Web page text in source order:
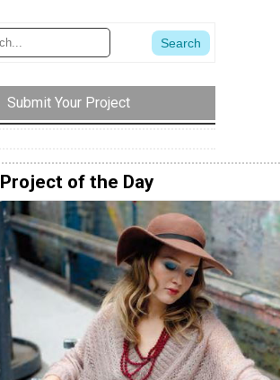
Submit Your Project
Project of the Day